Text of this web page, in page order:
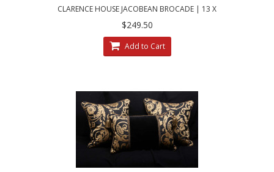
CLARENCE HOUSE JACOBEAN BROCADE | 13 X
21 DECORATIVE PILLOWS
$249.50
Add to Cart